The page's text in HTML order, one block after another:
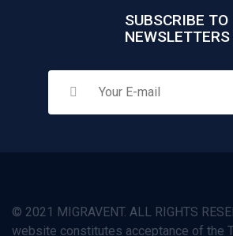
SUBSCRIBE TO
NEWSLETTERS
© 2021 MIGRAVENT. ALL RIGHTS
website constitutes acceptance of the